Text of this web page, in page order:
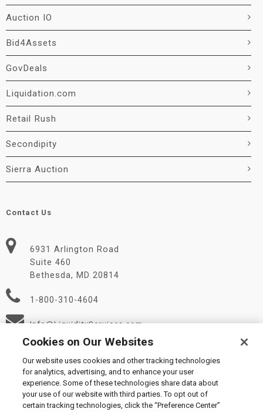
Auction IO
Bid4Assets
GovDeals
Liquidation.com
Retail Rush
Secondipity
Sierra Auction
Contact Us
6931 Arlington Road
Suite 460
Bethesda, MD 20814
1-800-310-4604
Info@LiquidityServices.com
© 2026 Liquidity Services, Inc.
Cookies on Our Websites
Our website uses cookies and other tracking technologies
for analytics, advertising, and to enhance your user
experience. Some of these technologies share data about
your use of our website with third parties. To opt out of
certain tracking technologies, click the “Preference Center”